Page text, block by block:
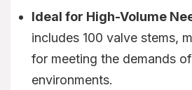
Ideal for High-Volume
includes 100 valve stems,
for meeting the demands
environments.